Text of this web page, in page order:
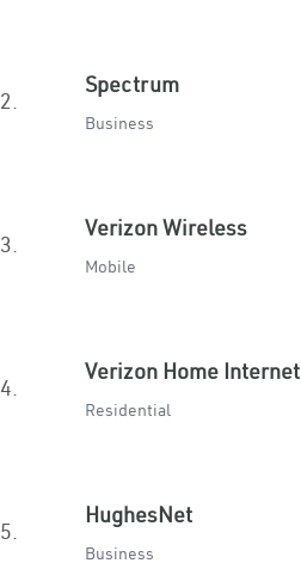
2.
Spectrum
Business
3.
Verizon Wireless
Mobile
4.
Verizon Home Internet
Residential
5.
HughesNet
Business